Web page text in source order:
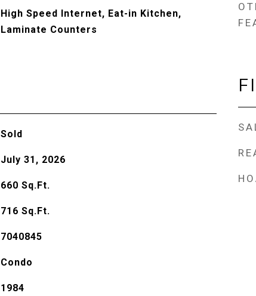
High Speed Internet, Eat-in Kitchen,
Laminate Counters
Sold
July 31, 2026
660 Sq.Ft.
716 Sq.Ft.
7040845
Condo
1984